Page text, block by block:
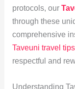
protocols, our
through these
comprehensive
Taveuni travel tips
respectful and
Understanding